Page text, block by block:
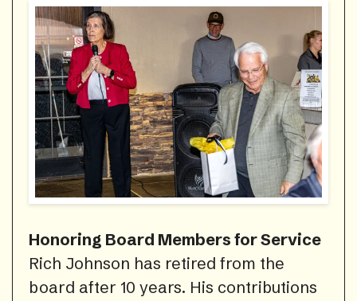
Honoring Board Members for Service
Rich Johnson has retired from the
board after 10 years. His contributions